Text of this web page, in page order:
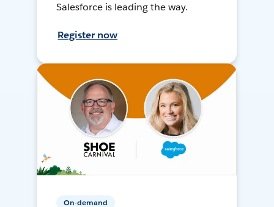
Salesforce is leading the way.
Register now
On-demand